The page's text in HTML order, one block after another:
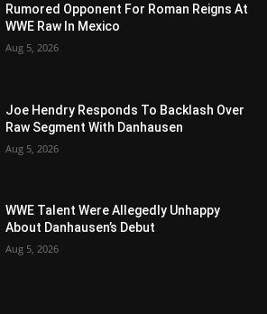
Rumored Opponent For Roman Reigns At
WWE Raw In Mexico
Aug 5, 2026
Joe Hendry Responds To Backlash Over
Raw Segment With Danhausen
Aug 5, 2026
WWE Talent Were Allegedly Unhappy
About Danhausen’s Debut
Aug 5, 2026